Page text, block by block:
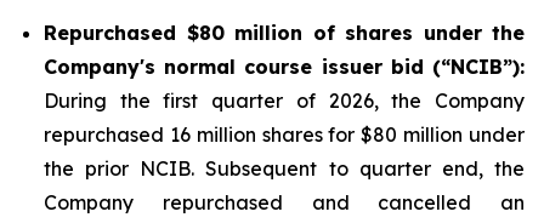
Repurchased $80 million of shares under the
Company's normal course issuer bid (“NCIB”):
During the first quarter of 2026, the Company
repurchased 16 million shares for $80 million under
the prior NCIB. Subsequent to quarter end, the
Company repurchased and cancelled an